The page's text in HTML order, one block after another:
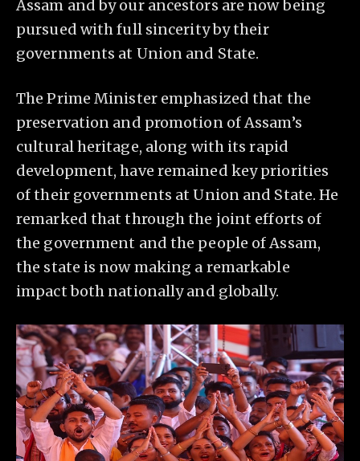
Assam and by our ancestors are now being
pursued with full sincerity by their
governments at Union and State.
The Prime Minister emphasized that the
preservation and promotion of Assam’s
cultural heritage, along with its rapid
development, have remained key priorities
of their governments at Union and State. He
remarked that through the joint efforts of
the government and the people of Assam,
the state is now making a remarkable
impact both nationally and globally.